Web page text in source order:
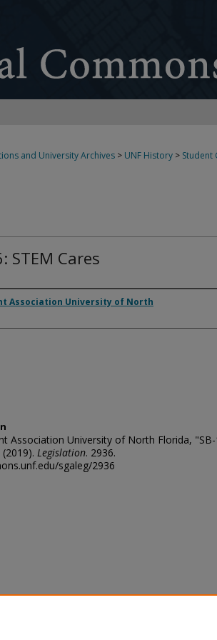
and University Archives > UNF History > Student
STEM Cares
Association University of North
Association University of North Florida, "SB-
Legislation. 2936.
sgaleg/2936